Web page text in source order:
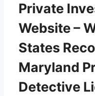
Private
Website –
States
Maryland
Detective